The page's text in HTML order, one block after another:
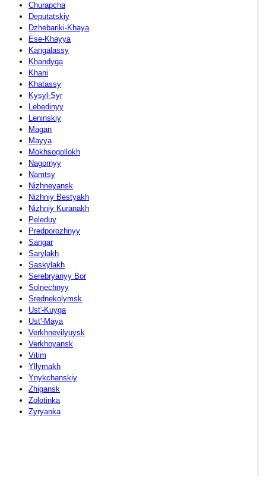
Churapcha
Deputatskiy
Dzhebariki-Khaya
Ese-Khayya
Kangalassy
Khandyga
Khani
Khatassy
Kysyl-Syr
Lebedinyy
Leninskiy
Magan
Mayya
Mokhsogollokh
Nagornyy
Namtsy
Nizhneyansk
Nizhniy Bestyakh
Nizhniy Kuranakh
Peleduy
Predporozhnyy
Sangar
Sarylakh
Saskylakh
Serebryanyy Bor
Solnechnyy
Srednekolymsk
Ust'-Kuyga
Ust'-Maya
Verkhnevilyuysk
Verkhoyansk
Vitim
Yllymakh
Ynykchanskiy
Zhigansk
Zolotinka
Zyryanka